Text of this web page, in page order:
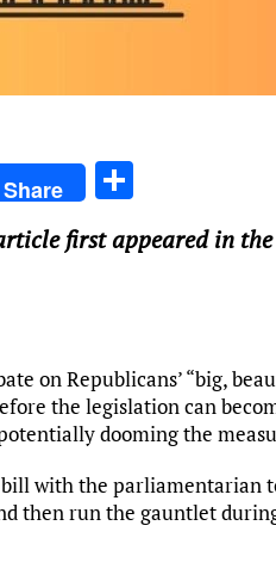
Share
ar
first appeared in
on Republicans’ “big,
the legislation can
dooming the
with the parliamentarian
then run the gauntlet